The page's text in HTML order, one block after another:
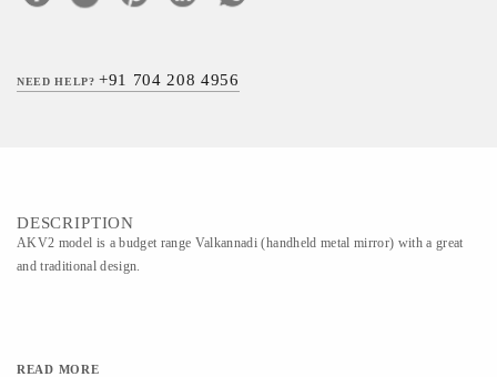
NEED HELP?+91 704 208 4956
DESCRIPTION
AKV2 model is a budget range Valkannadi (handheld metal mirror) with a great
and traditional design.
READ MORE